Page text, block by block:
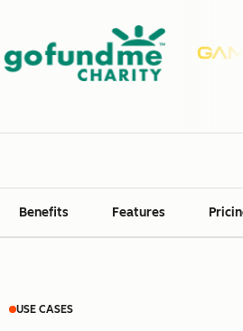
Benefits Features
USE CASES